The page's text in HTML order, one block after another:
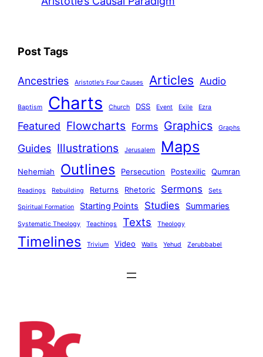
Post Tags
Ancestries Aristotle's Four Causes Articles Audio
Baptism Charts Church DSS Event Exile Ezra
Featured Flowcharts Forms Graphics Graphs
Guides Illustrations Jerusalem Maps
Nehemiah Outlines Persecution Postexilic Qumran
Readings Rebuilding Returns Rhetoric Sermons Sets
Spiritual Formation Starting Points Studies Summaries
Systematic Theology Teachings Texts Theology
Timelines Trivium Video Walls Yehud Zerubbabel